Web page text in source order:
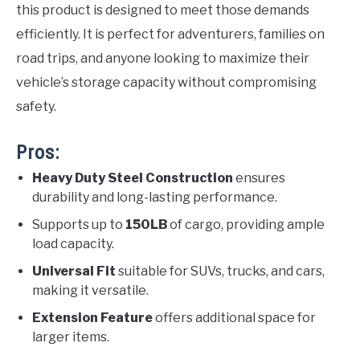
this product is designed to meet those demands
efficiently. It is perfect for adventurers, families on
road trips, and anyone looking to maximize their
vehicle’s storage capacity without compromising
safety.
Pros:
Heavy Duty Steel Construction ensures
durability and long-lasting performance.
Supports up to 150LBof cargo, providing ample
load capacity.
Universal Fit suitable for SUVs, trucks, and cars,
making it versatile.
Extension Featureoffers additional space for
larger items.